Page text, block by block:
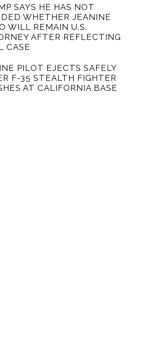
SAYS HE HAS NOT
WHETHER JEANINE
WILL REMAIN U.S.
AFTER REFLECTING
CASE
PILOT EJECTS SAFELY
F-35 STEALTH FIGHTER
AT CALIFORNIA BASE